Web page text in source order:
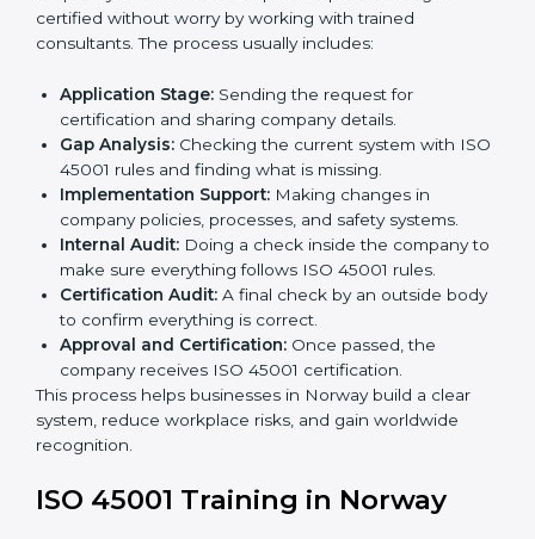
staff.
• Regular process monitoring and reviewing to ensure
OHSMS compliance.
ISO 45001 compliance helps organizations minimize
regulatory and workplace risks while remaining at the
forefront of their industry.
ISO 45001 Certification Process in
Norway
TheISO 45001 certification process in Norwayis
simple if you follow clear steps. Companies can get
certified without worry by working with trained
consultants. The process usually includes:
Application Stage:Sending the request for
certification and sharing company details.
ISO 45001 rules and finding what is missing.